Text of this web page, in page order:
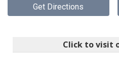
Get Directions
Click to visit